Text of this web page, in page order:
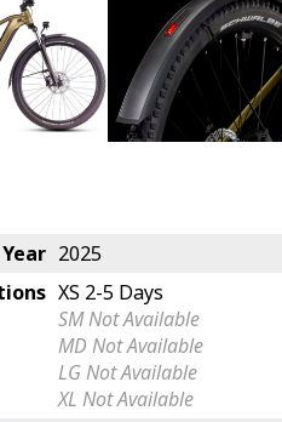
2025
XS 2-5 Days
SMNot Available
MD Not Available
LGNot Available
XL Not Available